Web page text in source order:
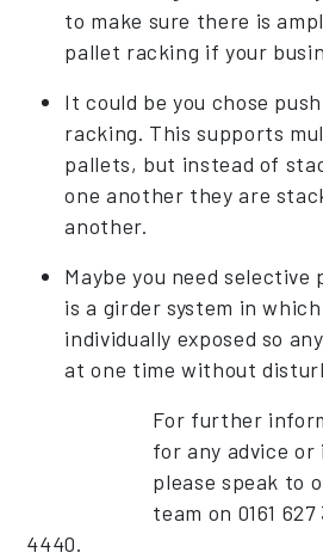
to make sure there is
pallet racking if your
It could be you chose
racking. This supports
pallets, but instead of
one another they are
another.
Maybe you need
is a girder system in
individually exposed so
at one time without
For further
for any advice
please speak to
team on 0161
4440.